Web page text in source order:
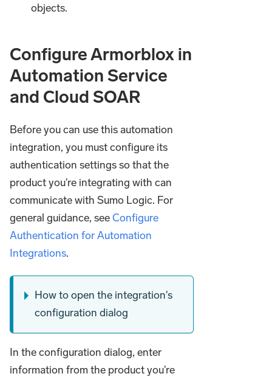
objects.
Configure Armorblox in
Automation Service
and Cloud SOAR
Before you can use this automation
integration, you must configure its
authentication settings so that the
product you're integrating with can
communicate with Sumo Logic. For
general guidance, seeConfigure
Authentication for Automation
Integrations.
How to open the integration's
configuration dialog
In the configuration dialog, enter
information from the product you're